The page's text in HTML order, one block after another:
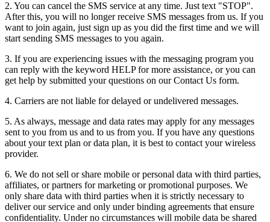
2. You can cancel the SMS service at any time. Just text "STOP".
After this, you will no longer receive SMS messages from us. If you
want to join again, just sign up as you did the first time and we will
start sending SMS messages to you again.
3. If you are experiencing issues with the messaging program you
can reply with the keyword HELP for more assistance, or you can
get help by submitted your questions on our Contact Us form.
4. Carriers are not liable for delayed or undelivered messages.
5. As always, message and data rates may apply for any messages
sent to you from us and to us from you. If you have any questions
about your text plan or data plan, it is best to contact your wireless
provider.
6. We do not sell or share mobile or personal data with third parties,
affiliates, or partners for marketing or promotional purposes. We
only share data with third parties when it is strictly necessary to
deliver our service and only under binding agreements that ensure
confidentiality. Under no circumstances will mobile data be shared